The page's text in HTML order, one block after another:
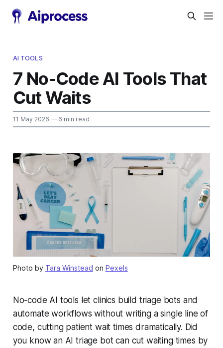
AI TOOLS
7 No-Code AI Tools That
Cut Waits
11 May 2026 — 6 min read
Photo by Tara Winstead on Pexels
No-code AI tools let clinics build triage bots and
automate workflows without writing a single line of
code, cutting patient wait times dramatically. Did
you know an AI triage bot can cut waiting times by